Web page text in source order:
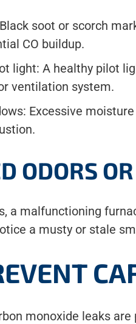
soot or scorch
CO buildup.
light: A healthy pilot
ventilation system.
Excessive
ODORS
a malfunctioning
a musty or stale
monoxide leaks